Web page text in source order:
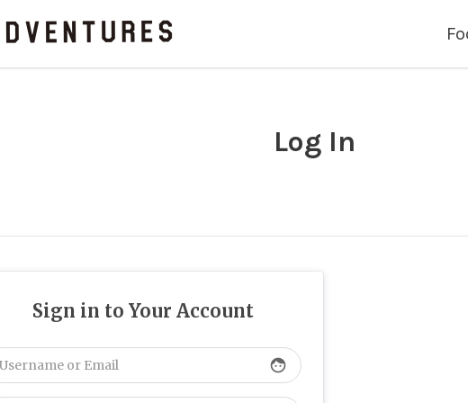
Log In
Sign in to Your Account
face